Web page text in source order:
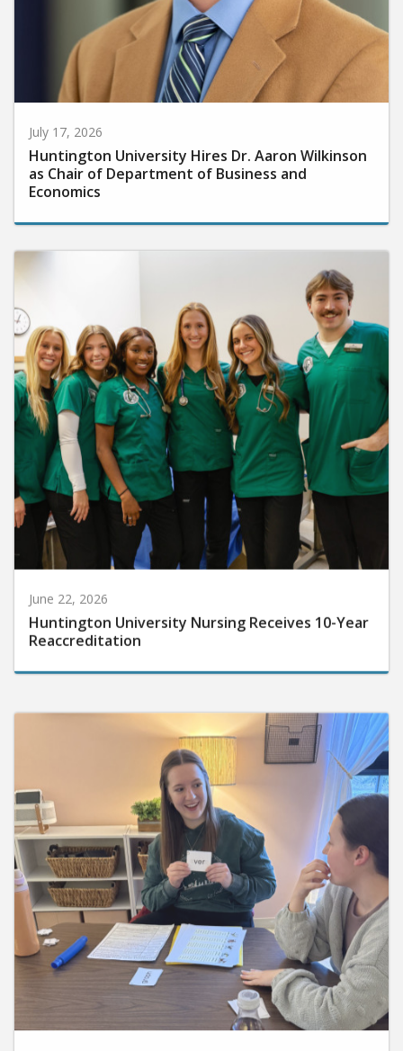
July 17, 2026
Huntington University Hires Dr. Aaron Wilkinson
as Chair of Department of Business and
Economics
June 22, 2026
Huntington University Nursing Receives 10-Year
Reaccreditation